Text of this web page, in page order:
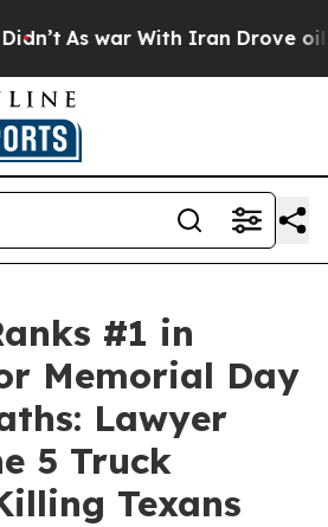
As war With Iran Drove oil
#1 in
Memorial Day
Lawyer
5 Truck
Texans